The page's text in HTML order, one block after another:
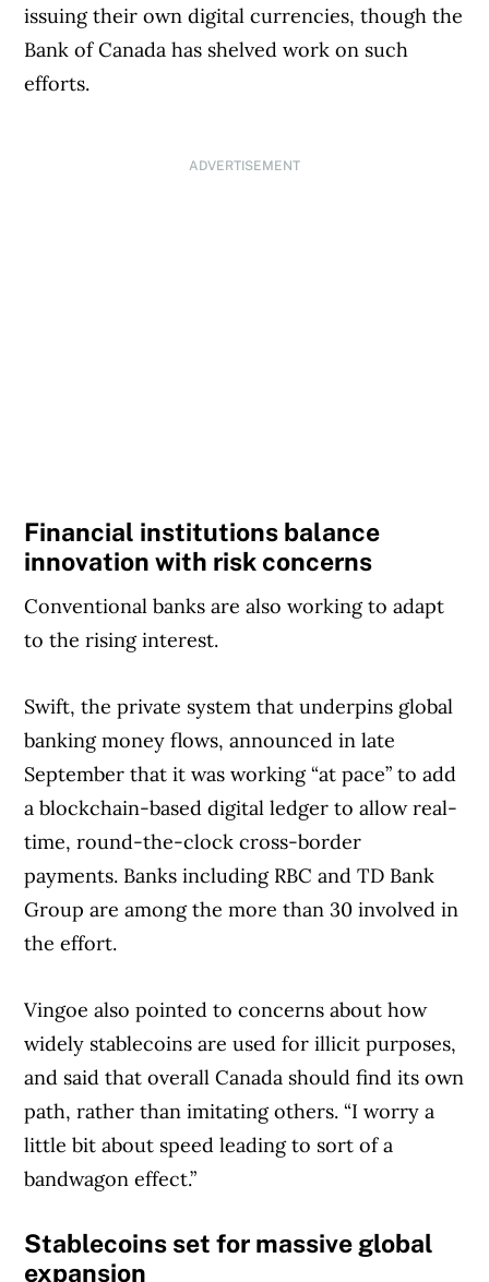
issuing their own digital currencies, though the
Bank of Canada has shelved work on such
efforts.
ADVERTISEMENT
Financial institutions balance
innovation with risk concerns
Conventional banks are also working to adapt
to the rising interest.
Swift, the private system that underpins global
banking money flows, announced in late
September that it was working “at pace” to add
a blockchain-based digital ledger to allow real-
time, round-the-clock cross-border
payments. Banks including RBC and TD Bank
Group are among the more than 30 involved in
the effort.
Vingoe also pointed to concerns about how
widely stablecoins are used for illicit purposes,
and said that overall Canada should find its own
path, rather than imitating others. “I worry a
little bit about speed leading to sort of a
bandwagon effect.”
Stablecoins set for massive global
expansion